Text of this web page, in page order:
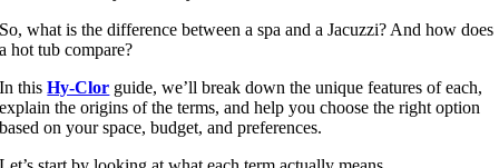
So, what is the difference between a spa and a Jacuzzi? And how does
a hot tub compare?
In thisHy-Clor guide, we’ll break down the unique features of each,
explain the origins of the terms, and help you choose the right option
based on your space, budget, and preferences.